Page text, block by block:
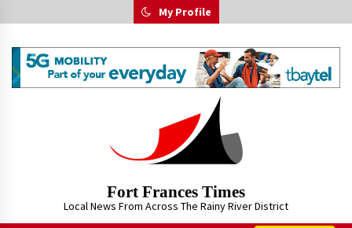
to
My Profile
Fort Frances Times
Local News From Across The Rainy River District